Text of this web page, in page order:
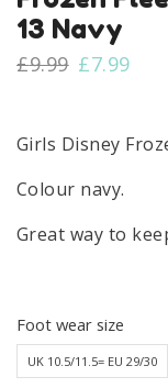
13 Navy
£9.99 Original
£9.99.
£7.99
Girls Disney
Colour navy.
Great way to
Foot wear size
UK 10.5/11.5= EU 29/30